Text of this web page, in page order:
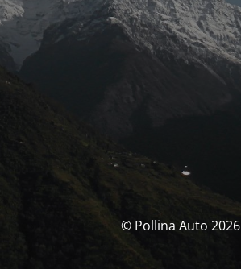
© Pollina Auto 2026